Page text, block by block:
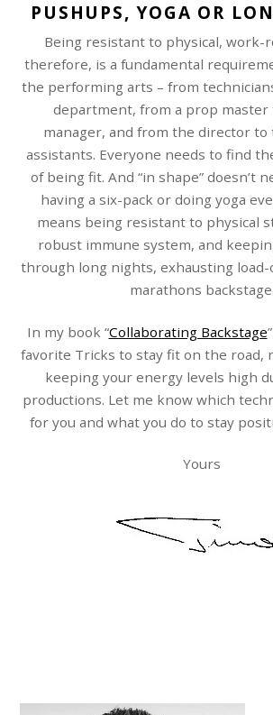
PUSHUPS, YOGA OR
Being resistant to physical, work-
therefore, is a fundamental
the performing arts – from
department, from a prop master
manager, and from the director
assistants. Everyone needs to find
of being fit. And “in shape” doesn’t
having a six-pack or doing yoga
means being resistant to physical
robust immune system, and
through long nights, exhausting load-
marathons backstage.
In my book “Collaborating Backstage
favorite Tricks to stay fit on the road,
keeping your energy levels high
productions. Let me know which
for you and what you do to stay
Yours